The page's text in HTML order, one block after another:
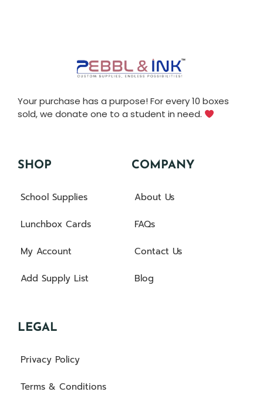
Your purchase has a purpose! For every 10 boxes
sold, we donate one to a student in need.
SHOP
School Supplies
Lunchbox Cards
My Account
Add Supply List
COMPANY
About Us
FAQs
Contact Us
Blog
LEGAL
Privacy Policy
Terms & Conditions